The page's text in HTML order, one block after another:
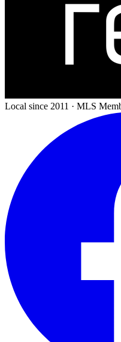
Local since 2011 · MLS